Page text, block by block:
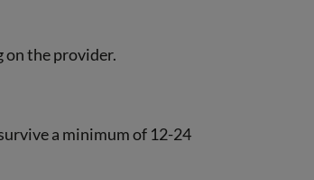
on the provider.
a minimum of 12-24